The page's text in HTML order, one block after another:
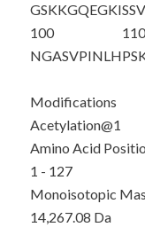
GSKKGQEGKI
100
NGASVPINLH
110
Modifications
Acetylation@1
Amino Acid
1 - 127
Monoisotopic
14,267.08 Da